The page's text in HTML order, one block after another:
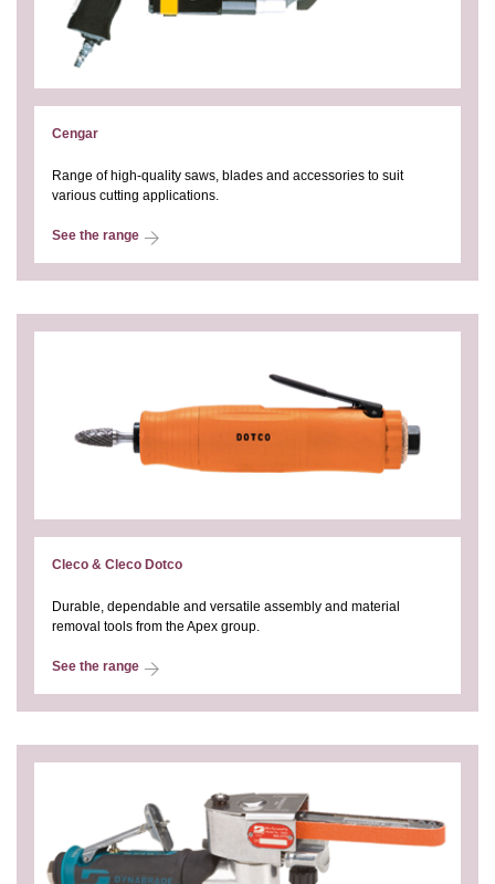
Cengar
Range of high-quality saws, blades and accessories to suit
various cutting applications.
See the range
Cleco & Cleco Dotco
Durable, dependable and versatile assembly and material
removal tools from the Apex group.
See the range